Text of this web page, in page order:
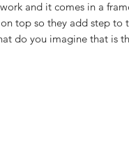
and it comes in a
top so they add step to
do you imagine that is